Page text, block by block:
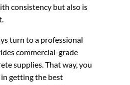
consistency but also is
turn to a professional
commercial-grade
supplies. That way, you
getting the best